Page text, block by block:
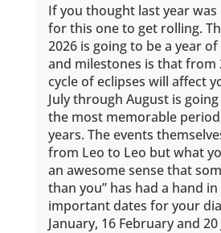
If you thought last year
for this one to get rolling.
2026 is going to be a year
and milestones is that from
cycle of eclipses will affect
July through August is
the most memorable
years. The events
from Leo to Leo but what
an awesome sense that
than you” has had a hand
important dates for your
January, 16 February and 20